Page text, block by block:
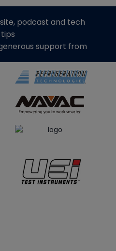
site, podcast and tech
tips
support from